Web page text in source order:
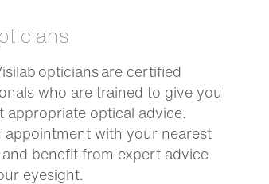
opticians are certified
who are trained to give you
appropriate optical advice.
appointment with your nearest
benefit from expert advice
eyesight.